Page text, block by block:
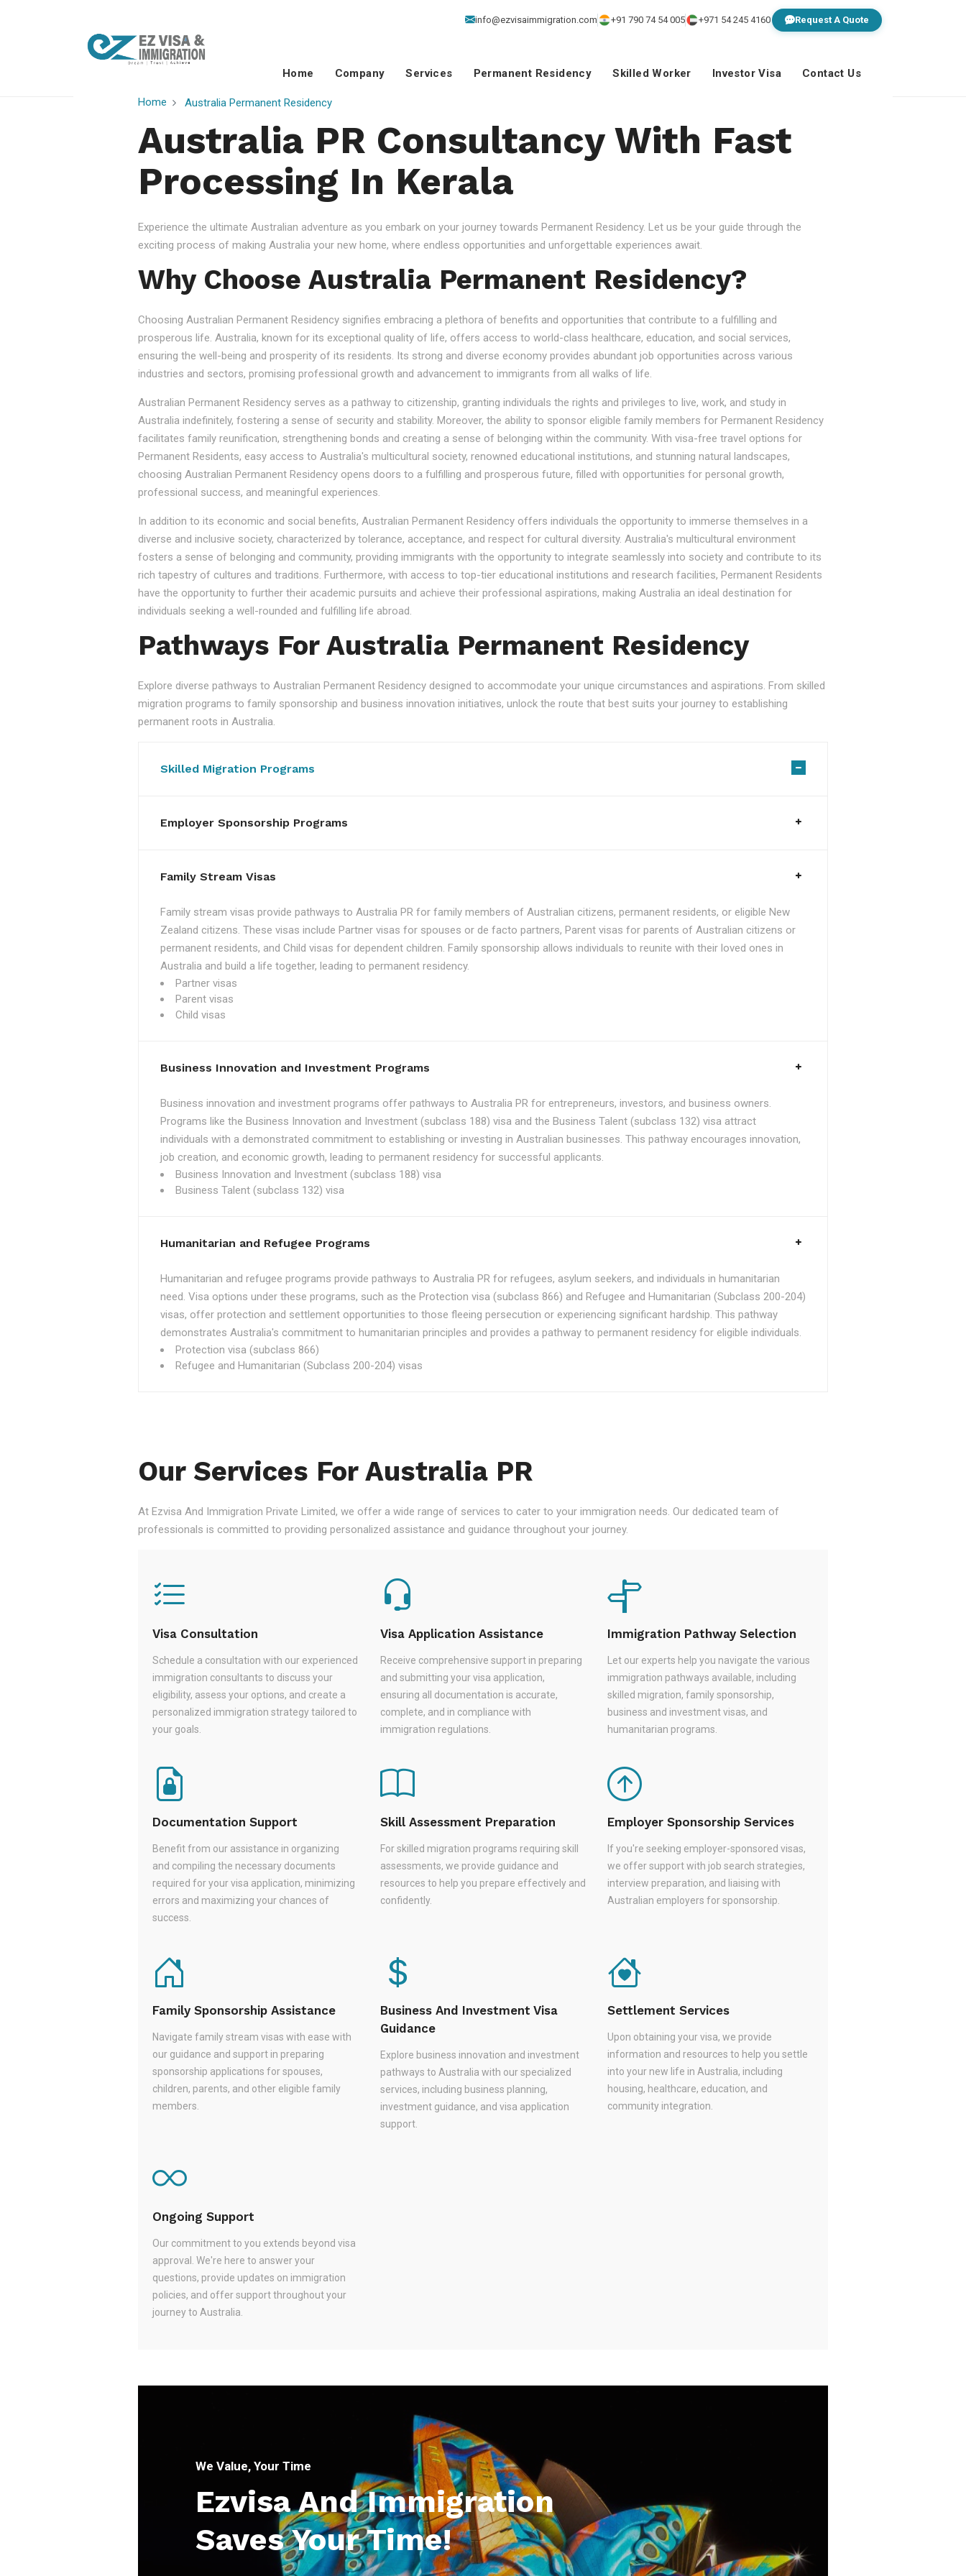
info@ezvisaimmigration.com +91 790 74 54 005 +971 54 245 4160 Request A Quote
Home Company Services Permanent Residency Skilled Worker Investor Visa Contact Us
Home Australia Permanent Residency
Australia PR Consultancy With Fast
Processing In Kerala
Experience the ultimate Australian adventure as you embark on your journey towards Permanent Residency. Let us be your guide through the
exciting process of making Australia your new home, where endless opportunities and unforgettable experiences await.
Why Choose Australia Permanent Residency?
Choosing Australian Permanent Residency signifies embracing a plethora of benefits and opportunities that contribute to a fulfilling and
prosperous life. Australia, known for its exceptional quality of life, offers access to world-class healthcare, education, and social services,
ensuring the well-being and prosperity of its residents. Its strong and diverse economy provides abundant job opportunities across various
industries and sectors, promising professional growth and advancement to immigrants from all walks of life.
Australian Permanent Residency serves as a pathway to citizenship, granting individuals the rights and privileges to live, work, and study in
Australia indefinitely, fostering a sense of security and stability. Moreover, the ability to sponsor eligible family members for Permanent Residency
facilitates family reunification, strengthening bonds and creating a sense of belonging within the community. With visa-free travel options for
Permanent Residents, easy access to Australia's multicultural society, renowned educational institutions, and stunning natural landscapes,
choosing Australian Permanent Residency opens doors to a fulfilling and prosperous future, filled with opportunities for personal growth,
professional success, and meaningful experiences.
In addition to its economic and social benefits, Australian Permanent Residency offers individuals the opportunity to immerse themselves in a
diverse and inclusive society, characterized by tolerance, acceptance, and respect for cultural diversity. Australia's multicultural environment
fosters a sense of belonging and community, providing immigrants with the opportunity to integrate seamlessly into society and contribute to its
rich tapestry of cultures and traditions. Furthermore, with access to top-tier educational institutions and research facilities, Permanent Residents
have the opportunity to further their academic pursuits and achieve their professional aspirations, making Australia an ideal destination for
individuals seeking a well-rounded and fulfilling life abroad.
Pathways For Australia Permanent Residency
Explore diverse pathways to Australian Permanent Residency designed to accommodate your unique circumstances and aspirations. From skilled
migration programs to family sponsorship and business innovation initiatives, unlock the route that best suits your journey to establishing
permanent roots in Australia.
Skilled Migration Programs
Employer Sponsorship Programs
Family Stream Visas
Family stream visas provide pathways to Australia PR for family members of Australian citizens, permanent residents, or eligible New
Zealand citizens. These visas include Partner visas for spouses or de facto partners, Parent visas for parents of Australian citizens or
permanent residents, and Child visas for dependent children. Family sponsorship allows individuals to reunite with their loved ones in
Australia and build a life together, leading to permanent residency.
Partner visas
Parent visas
Child visas
Business Innovation and Investment Programs
Business innovation and investment programs offer pathways to Australia PR for entrepreneurs, investors, and business owners.
Programs like the Business Innovation and Investment (subclass 188) visa and the Business Talent (subclass 132) visa attract
individuals with a demonstrated commitment to establishing or investing in Australian businesses. This pathway encourages innovation,
job creation, and economic growth, leading to permanent residency for successful applicants.
Business Innovation and Investment (subclass 188) visa
Business Talent (subclass 132) visa
Humanitarian and Refugee Programs
Humanitarian and refugee programs provide pathways to Australia PR for refugees, asylum seekers, and individuals in humanitarian
need. Visa options under these programs, such as the Protection visa (subclass 866) and Refugee and Humanitarian (Subclass 200-204)
visas, offer protection and settlement opportunities to those fleeing persecution or experiencing significant hardship. This pathway
demonstrates Australia's commitment to humanitarian principles and provides a pathway to permanent residency for eligible individuals.
Protection visa (subclass 866)
Refugee and Humanitarian (Subclass 200-204) visas
Our Services For Australia PR
At Ezvisa And Immigration Private Limited, we offer a wide range of services to cater to your immigration needs. Our dedicated team of
professionals is committed to providing personalized assistance and guidance throughout your journey.
Visa Consultation
Schedule a consultation with our experienced
immigration consultants to discuss your
eligibility, assess your options, and create a
personalized immigration strategy tailored to
your goals.
Visa Application Assistance
Receive comprehensive support in preparing
and submitting your visa application,
ensuring all documentation is accurate,
complete, and in compliance with
immigration regulations.
Immigration Pathway Selection
Let our experts help you navigate the various
immigration pathways available, including
skilled migration, family sponsorship,
business and investment visas, and
humanitarian programs.
Documentation Support
Benefit from our assistance in organizing
and compiling the necessary documents
required for your visa application, minimizing
errors and maximizing your chances of
success.
Skill Assessment Preparation
For skilled migration programs requiring skill
assessments, we provide guidance and
resources to help you prepare effectively and
confidently.
Employer Sponsorship Services
If you're seeking employer-sponsored visas,
we offer support with job search strategies,
interview preparation, and liaising with
Australian employers for sponsorship.
Family Sponsorship Assistance
Navigate family stream visas with ease with
our guidance and support in preparing
sponsorship applications for spouses,
children, parents, and other eligible family
members.
Business And Investment Visa
Guidance
Explore business innovation and investment
pathways to Australia with our specialized
services, including business planning,
investment guidance, and visa application
support.
Settlement Services
Upon obtaining your visa, we provide
information and resources to help you settle
into your new life in Australia, including
housing, healthcare, education, and
community integration.
Ongoing Support
Our commitment to you extends beyond visa
approval. We're here to answer your
questions, provide updates on immigration
policies, and offer support throughout your
journey to Australia.
We Value, Your Time
Ezvisa And Immigration
Saves Your Time!